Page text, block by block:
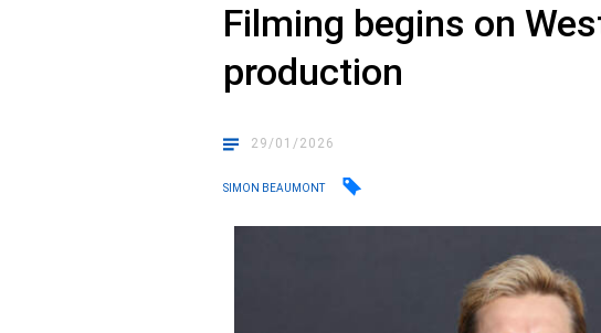
Filming begins on
production
29/01/2026
SIMON BEAUMONT